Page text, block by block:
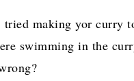
tried making yor curry
swimming in the